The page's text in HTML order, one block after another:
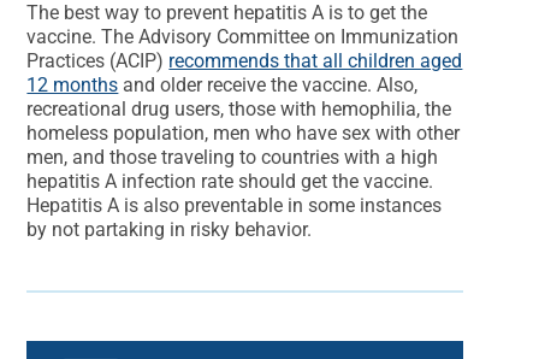
The best way to prevent hepatitis A is to get the
vaccine. The Advisory Committee on Immunization
Practices (ACIP) recommends that all children aged
12 months and older receive the vaccine. Also,
recreational drug users, those with hemophilia, the
homeless population, men who have sex with other
men, and those traveling to countries with a high
hepatitis A infection rate should get the vaccine.
Hepatitis A is also preventable in some instances
by not partaking in risky behavior.